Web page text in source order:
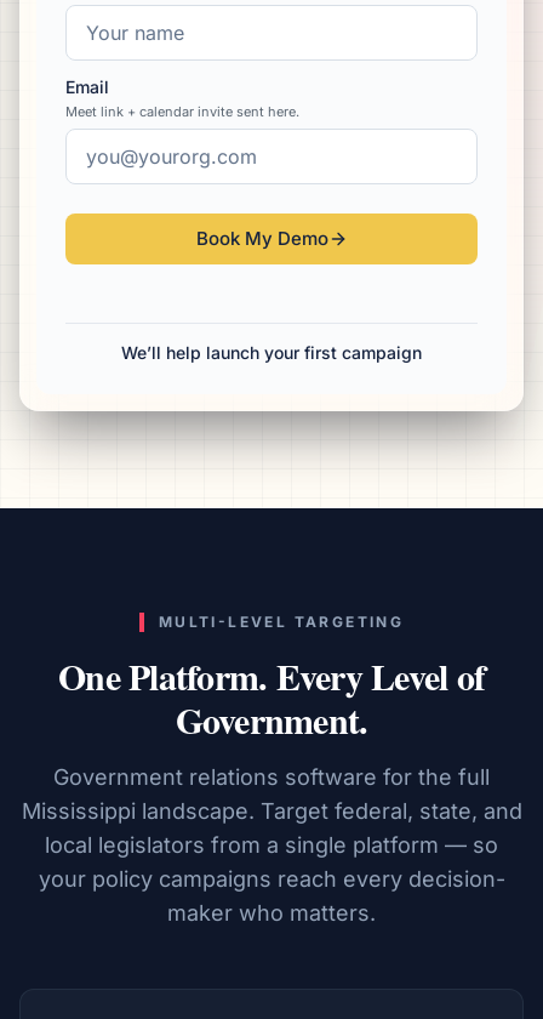
Email
Meet link + calendar invite sent here.
Book My Demo
We’ll help launch your first campaign
MULTI-LEVEL TARGETING
One Platform. Every Level of
Government.
Government relations software for the full
Mississippilandscape. Target federal, state, and
local legislators from a single platform — so
your policy campaigns reach every decision-
maker who matters.